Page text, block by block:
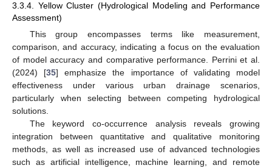
3.3.4. Yellow Cluster (Hydrological Modeling and Performance
Assessment)
This group encompasses terms like measurement,
comparison, and accuracy, indicating a focus on the evaluation
of model accuracy and comparative performance. Perrini et al.
(2024) [35] emphasize the importance of validating model
effectiveness under various urban drainage scenarios,
particularly when selecting between competing hydrological
solutions.
The keyword co-occurrence analysis reveals growing
integration between quantitative and qualitative monitoring
methods, as well as increased use of advanced technologies
such as artificial intelligence, machine learning, and remote